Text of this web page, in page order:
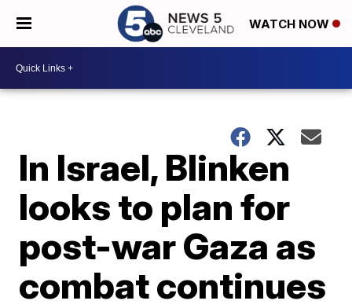
WATCH NOW
In Israel, Blinken
looks to plan for
post-war Gaza as
combat continues